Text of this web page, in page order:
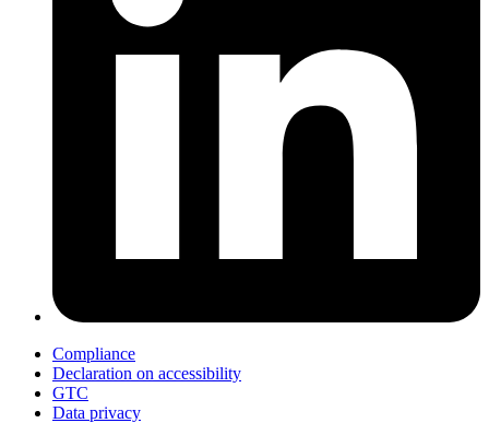
Compliance
Declaration on accessibility
GTC
Data privacy